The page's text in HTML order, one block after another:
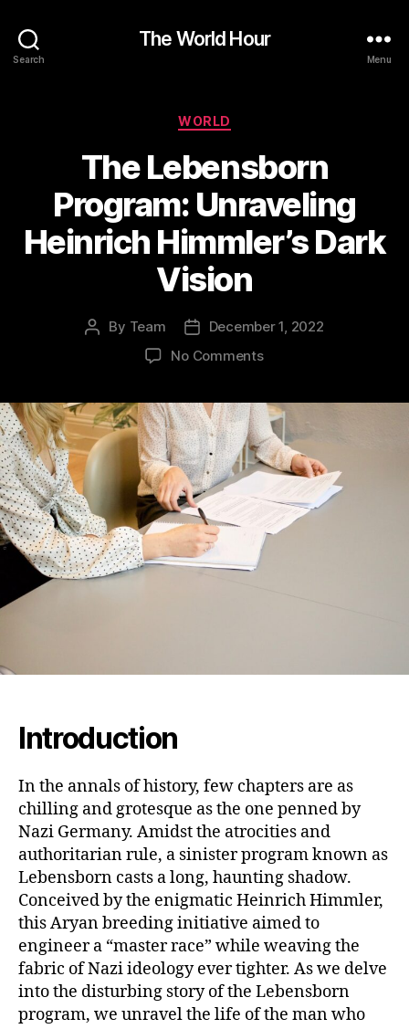
Search
The World Hour
Menu
Categories
WORLD
The Lebensborn
Program: Unraveling
Heinrich Himmler’s Dark
Vision
Post
By Team
Post
date
December 1, 2022
No Commentson
Program:
Unraveling
Heinrich
Himmler’s
Vision
Introduction
In the annals of history, few chapters are as
chilling and grotesque as the one penned by
Nazi Germany. Amidst the atrocities and
authoritarian rule, a sinister program known as
Lebensborn casts a long, haunting shadow.
Conceived by the enigmatic Heinrich Himmler,
this Aryan breeding initiative aimed to
engineer a “master race” while weaving the
fabric of Nazi ideology ever tighter. As we delve
into the disturbing story of the Lebensborn
program, we unravel the life of the man who